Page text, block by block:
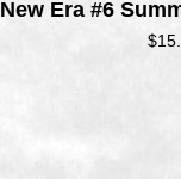
New Era #6
$